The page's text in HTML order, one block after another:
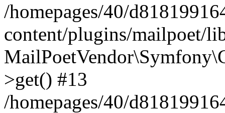
/homepages/40/
content/plugins/mailpoet/
>get() #13
/homepages/40/